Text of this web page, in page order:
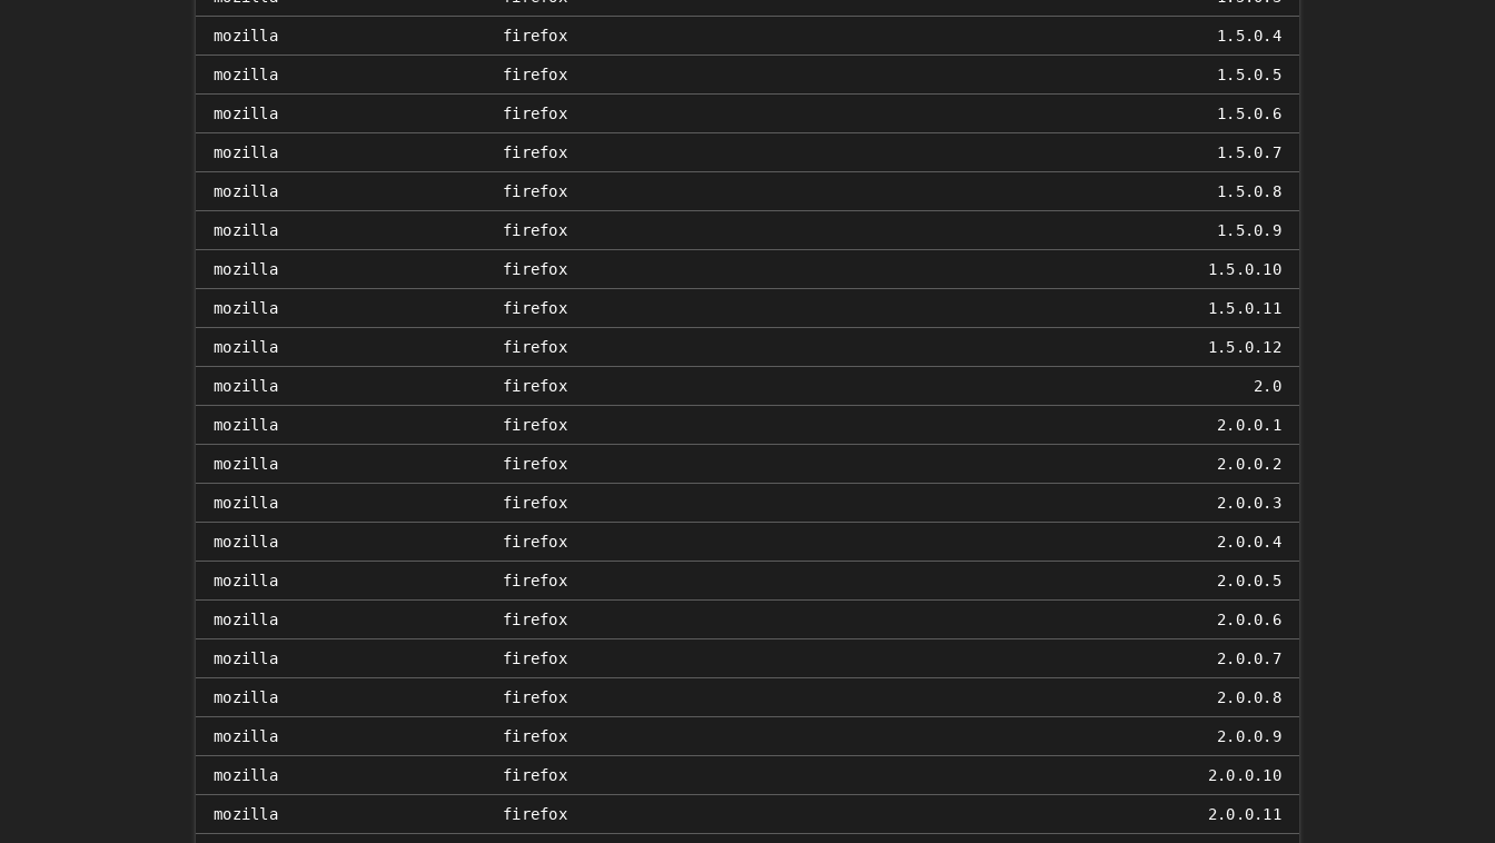
mozilla firefox 1.5.0.4
mozilla firefox 1.5.0.5
mozilla firefox 1.5.0.6
mozilla firefox 1.5.0.7
mozilla firefox 1.5.0.8
mozilla firefox 1.5.0.9
mozilla firefox 1.5.0.10
mozilla firefox 1.5.0.11
mozilla firefox 1.5.0.12
mozilla firefox 2.0
mozilla firefox 2.0.0.1
mozilla firefox 2.0.0.2
mozilla firefox 2.0.0.3
mozilla firefox 2.0.0.4
mozilla firefox 2.0.0.5
mozilla firefox 2.0.0.6
mozilla firefox 2.0.0.7
mozilla firefox 2.0.0.8
mozilla firefox 2.0.0.9
mozilla firefox 2.0.0.10
mozilla firefox 2.0.0.11